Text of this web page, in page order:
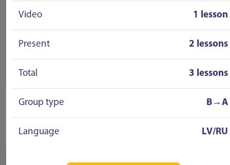
Video 1 lesson
Present 2 lessons
Total 3 lessons
Group type B→A
Language LV/RU